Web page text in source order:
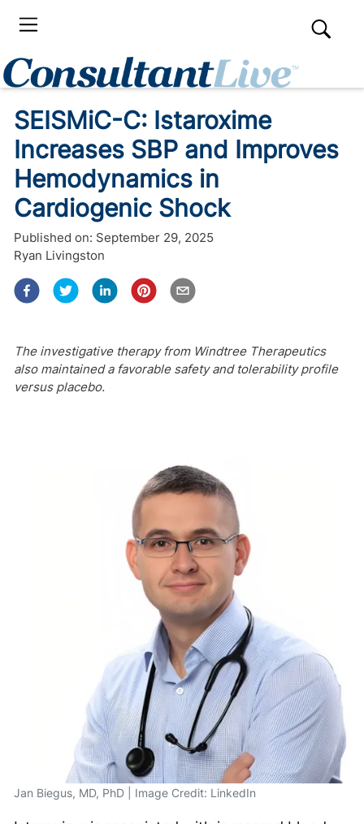
SEISMiC-C: Istaroxime
Increases SBP and Improves
Hemodynamics in
Cardiogenic Shock
Published on: September 29, 2025
Ryan Livingston
The investigative therapy from Windtree Therapeutics
also maintained a favorable safety and tolerability profile
versus placebo.
Jan Biegus, MD, PhD | Image Credit: LinkedIn